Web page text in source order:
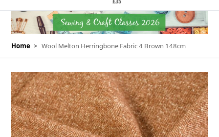
Home > Wool Melton Herringbone Fabric 4 Brown 148cm